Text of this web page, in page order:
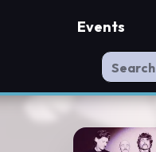
Events